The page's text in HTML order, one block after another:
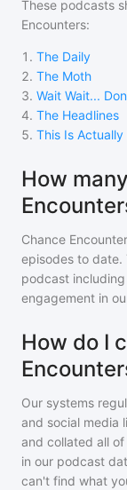
These podcasts
Encounters:
1 . The Daily
2. The Moth
3. Wait Wait...
4. The Headlines
5. This Is
How
Chance
episodes to date.
podcast
engagement in
How do I
Our systems
and social media
and collated all
in our podcast
can't find what